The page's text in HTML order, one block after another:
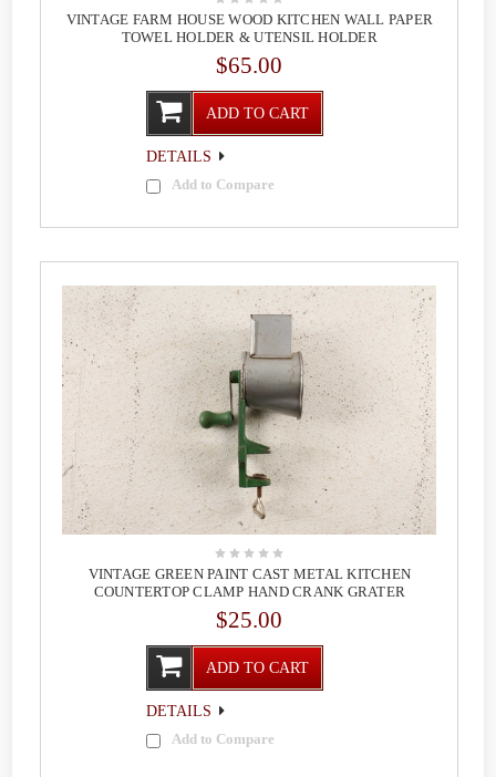
VINTAGE FARM HOUSE WOOD KITCHEN WALL PAPER
TOWEL HOLDER & UTENSIL HOLDER
$65.00
ADD TO CART
DETAILS
Add to Compare
VINTAGE GREEN PAINT CAST METAL KITCHEN
COUNTERTOP CLAMP HAND CRANK GRATER
$25.00
ADD TO CART
DETAILS
Add to Compare